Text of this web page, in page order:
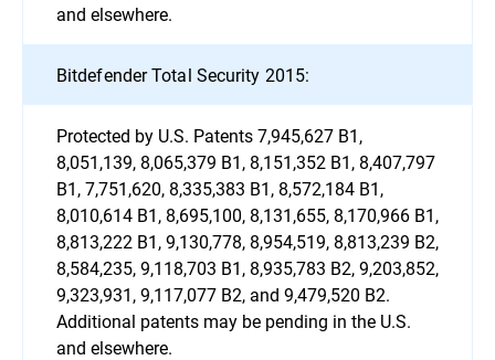
and elsewhere.
Bitdefender Total Security 2015:
Protected by U.S. Patents 7,945,627 B1,
8,051,139, 8,065,379 B1, 8,151,352 B1, 8,407,797
B1, 7,751,620, 8,335,383 B1, 8,572,184 B1,
8,010,614 B1, 8,695,100, 8,131,655, 8,170,966 B1,
8,813,222 B1, 9,130,778, 8,954,519, 8,813,239 B2,
8,584,235, 9,118,703 B1, 8,935,783 B2, 9,203,852,
9,323,931, 9,117,077 B2, and 9,479,520 B2.
Additional patents may be pending in the U.S.
and elsewhere.